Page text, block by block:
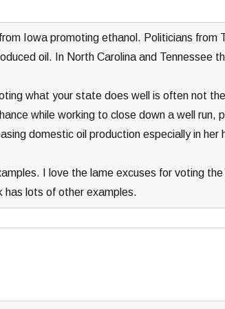
Iowa promoting ethanol. Politicians from
oil. In North Carolina and Tennessee
what your state does well is often not
while working to close down a well run,
domestic oil production especially in her
I love the lame excuses for voting
lots of other examples.